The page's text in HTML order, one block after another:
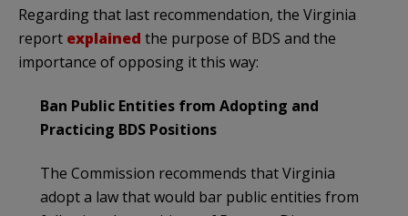
Regarding that last recommendation, the Virginia
report explained the purpose of BDS and the
importance of opposing it this way:
Ban Public Entities from Adopting and
Practicing BDS Positions
The Commission recommends that Virginia
adopt a law that would bar public entities from